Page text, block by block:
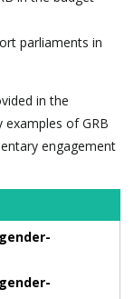
parliaments in
in the
of GRB
engagement